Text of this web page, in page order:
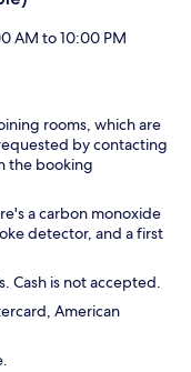
AM to 10:00 PM
rooms, which are
by contacting
the booking
a carbon monoxide
detector, and a first
Cash is not accepted.
American